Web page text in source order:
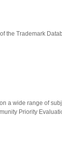
the Trademark
a wide range of
Priority